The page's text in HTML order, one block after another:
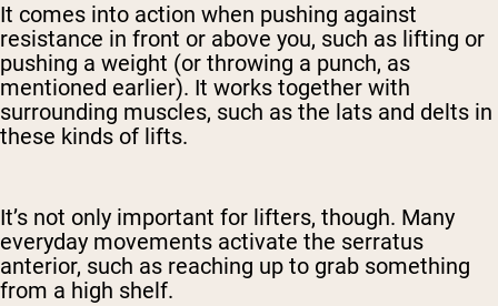
It comes into action when pushing against
resistance in front or above you, such as lifting or
pushing a weight (or throwing a punch, as
mentioned earlier). It works together with
surrounding muscles, such as the lats and delts in
these kinds of lifts.
It’s not only important for lifters, though. Many
everyday movements activate the serratus
anterior, such as reaching up to grab something
from a high shelf.